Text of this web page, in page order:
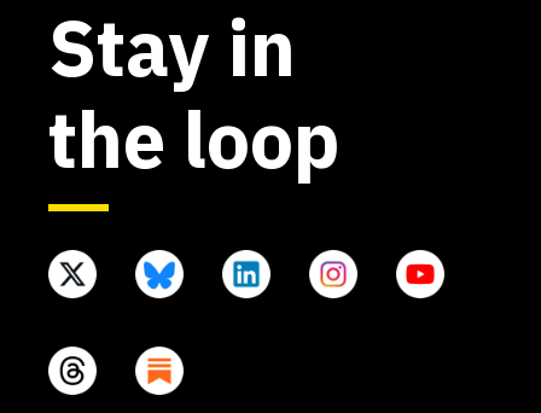
Stay in
the loop